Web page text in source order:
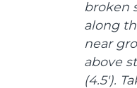
broken
along
near
above
(4.5').